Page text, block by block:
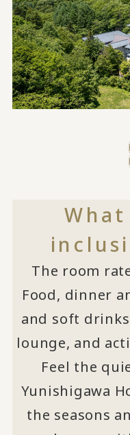
The room
Food, dinner
and soft
lounge, and
Feel the
Yunishigawa
the seasons